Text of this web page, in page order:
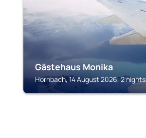
Gästehaus Monika
Hornbach, 14 August 2026, 2 nights